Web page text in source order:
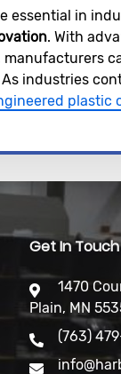
essential in
. With
industries
plastic
Get In Touch
1470
Plain, MN
(763)